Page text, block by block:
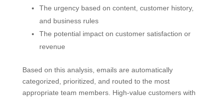
The urgency based on content, customer history,
and business rules
The potential impact on customer satisfaction or
revenue
Based on this analysis, emails are automatically
categorized, prioritized, and routed to the most
appropriate team members. High-value customers with